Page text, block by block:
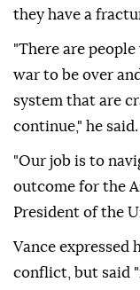
they have a
"There are
war to be over
system that are
continue," he said.
"Our job is to
outcome for the
President of the
Vance expressed
conflict, but said